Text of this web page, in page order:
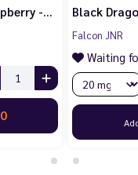
-…
Black
Falcon JNR
Waiting